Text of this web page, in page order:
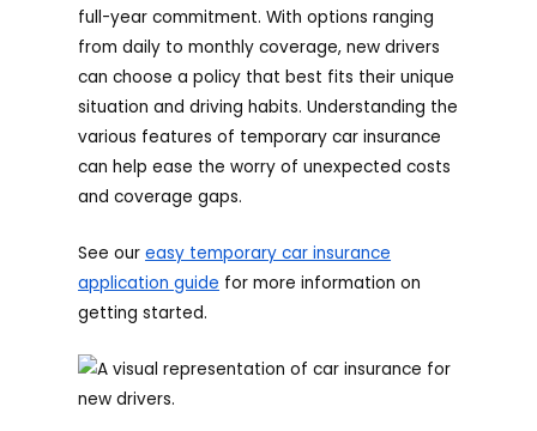
full-year commitment. With options ranging
from daily to monthly coverage, new drivers
can choose a policy that best fits their unique
situation and driving habits. Understanding the
various features of temporary car insurance
can help ease the worry of unexpected costs
and coverage gaps.
See oureasy temporary car insurance
application guide for more information on
getting started.